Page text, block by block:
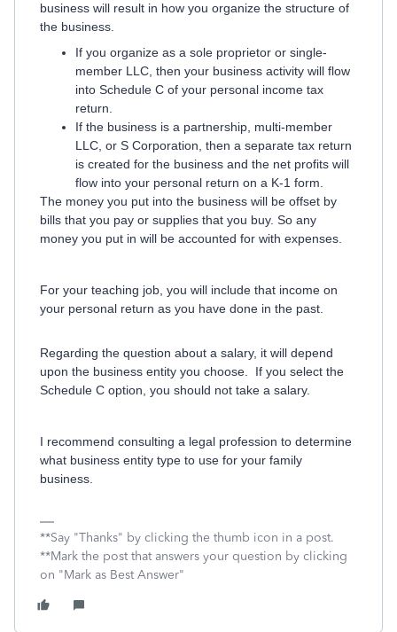
business will result in how you organize the structure of
the business.
If you organize as a sole proprietor or single-
member LLC, then your business activity will flow
into Schedule C of your personal income tax
return.
If the business is a partnership, multi-member
LLC, or S Corporation, then a separate tax return
is created for the business and the net profits will
flow into your personal return on a K-1 form.
The money you put into the business will be offset by
bills that you pay or supplies that you buy. So any
money you put in will be accounted for with expenses.
For your teaching job, you will include that income on
your personal return as you have done in the past.
Regarding the question about a salary, it will depend
upon the business entity you choose. If you select the
Schedule C option, you should not take a salary.
I recommend consulting a legal profession to determine
what business entity type to use for your family
business.
**Say "Thanks" by clicking the thumb icon in a post.
**Mark the post that answers your question by clicking
on "Mark as Best Answer"